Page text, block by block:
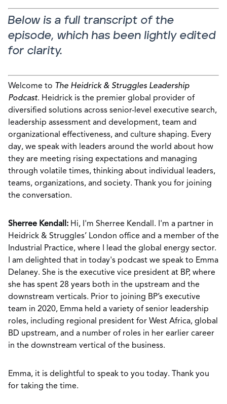
Below is a full transcript of the
episode, which has been lightly edited
for clarity.
Welcome to The Heidrick & Struggles Leadership
Podcast. Heidrick is the premier global provider of
diversified solutions across senior-level executive search,
leadership assessment and development, team and
organizational effectiveness, and culture shaping. Every
day, we speak with leaders around the world about how
they are meeting rising expectations and managing
through volatile times, thinking about individual leaders,
teams, organizations, and society. Thank you for joining
the conversation.
Sherree Kendall: Hi, I'm Sherree Kendall. I'm a partner in
Heidrick & Struggles’ London office and a member of the
Industrial Practice, where I lead the global energy sector.
I am delighted that in today's podcast we speak to Emma
Delaney. She is the executive vice president at BP, where
she has spent 28 years both in the upstream and the
downstream verticals. Prior to joining BP’s executive
team in 2020, Emma held a variety of senior leadership
roles, including regional president for West Africa, global
BD upstream, and a number of roles in her earlier career
in the downstream vertical of the business.
Emma, it is delightful to speak to you today. Thank you
for taking the time.